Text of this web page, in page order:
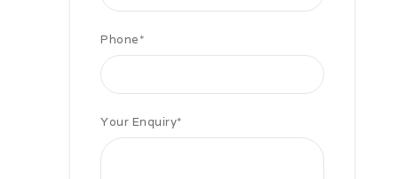
Phone*
Your Enquiry*